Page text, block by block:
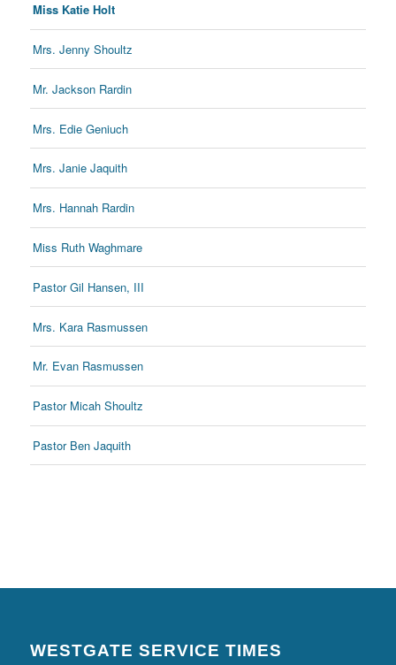
Miss Katie Holt
Mrs. Jenny Shoultz
Mr. Jackson Rardin
Mrs. Edie Geniuch
Mrs. Janie Jaquith
Mrs. Hannah Rardin
Miss Ruth Waghmare
Pastor Gil Hansen, III
Mrs. Kara Rasmussen
Mr. Evan Rasmussen
Pastor Micah Shoultz
Pastor Ben Jaquith
WESTGATE SERVICE TIMES